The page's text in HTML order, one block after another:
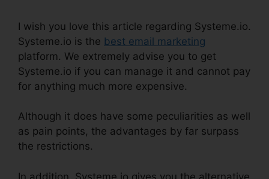
I wish you love this article regarding Systeme.io.
Systeme.io is the best email marketing
platform. We extremely advise you to get
Systeme.io if you can manage it and cannot pay
for anything much more expensive.
Although it does have some peculiarities as well
as pain points, the advantages by far surpass
the restrictions.
In addition, Systeme.io gives you the alternative